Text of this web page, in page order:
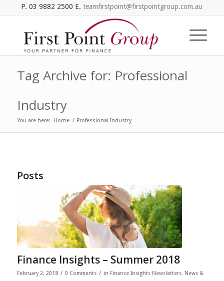
P. 03 9882 2500 E. teamfirstpoint@firstpointgroup.com.au
Tag Archive for: Professional
Industry
You are here: Home / Professional Industry
Posts
Finance Insights – Summer 2018
February 2, 2018 / 0 Comments / in Finance Insights Newsletters, News &